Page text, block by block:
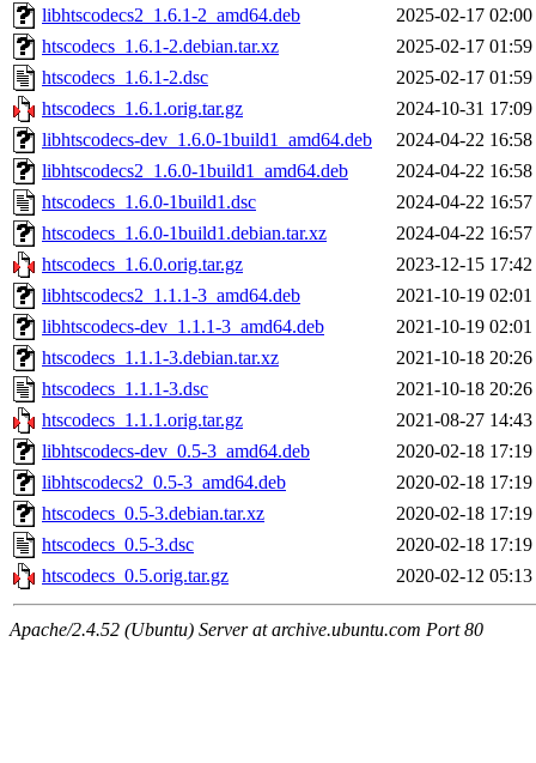
libhtscodecs2_1.6.1-2_amd64.deb
2025-02-17 02:00
htscodecs_1.6.1-2.debian.tar.xz
2025-02-17 01:59
htscodecs_1.6.1-2.dsc
2025-02-17 01:59
htscodecs_1.6.1.orig.tar.gz
2024-10-31 17:09
libhtscodecs-dev_1.6.0-1build1_amd64.deb
2024-04-22 16:58
libhtscodecs2_1.6.0-1build1_amd64.deb
2024-04-22 16:58
htscodecs_1.6.0-1build1.dsc
2024-04-22 16:57
htscodecs_1.6.0-1build1.debian.tar.xz
2024-04-22 16:57
htscodecs_1.6.0.orig.tar.gz
2023-12-15 17:42
libhtscodecs2_1.1.1-3_amd64.deb
2021-10-19 02:01
libhtscodecs-dev_1.1.1-3_amd64.deb
2021-10-19 02:01
htscodecs_1.1.1-3.debian.tar.xz
2021-10-18 20:26
htscodecs_1.1.1-3.dsc
2021-10-18 20:26
htscodecs_1.1.1.orig.tar.gz
2021-08-27 14:43
libhtscodecs-dev_0.5-3_amd64.deb
2020-02-18 17:19
libhtscodecs2_0.5-3_amd64.deb
2020-02-18 17:19
htscodecs_0.5-3.debian.tar.xz
2020-02-18 17:19
htscodecs_0.5-3.dsc
2020-02-18 17:19
htscodecs_0.5.orig.tar.gz
2020-02-12 05:13
Apache/2.4.52 (Ubuntu) Server at archive.ubuntu.com Port 80